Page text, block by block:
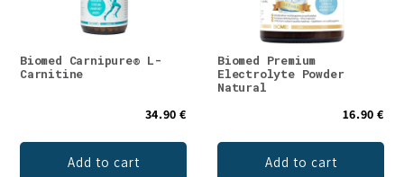
Biomed Carnipure® L-
Carnitine
34.90 €
Add to cart
Biomed Premium
Electrolyte Powder
Natural
16.90 €
Add to cart